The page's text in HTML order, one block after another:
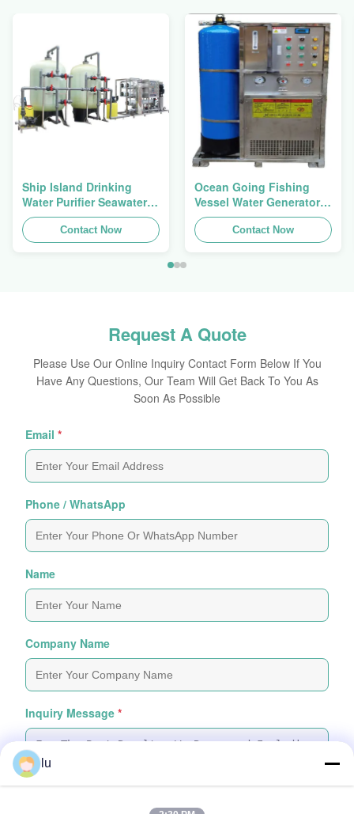
Ship Island Drinking
Water Purifier Seawater
Desalination Equipment
With Membrane
Contact Now
Ocean Going Fishing
Vessel Water Generator
2500W Secondary
Treatment Level
Contact Now
Request A Quote
Please Use Our Online Inquiry Contact Form Below If You
Have Any Questions, Our Team Will Get Back To You As
Soon As Possible
Email *
Phone / WhatsApp
Name
Company Name
Inquiry Message *
lu